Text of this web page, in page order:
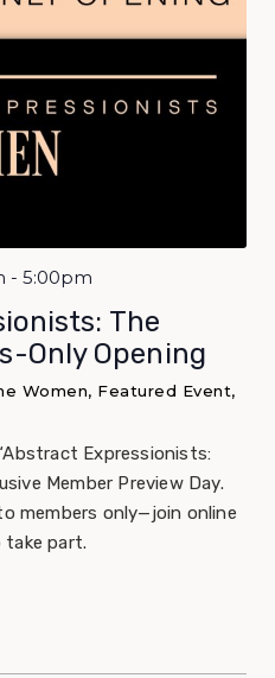
- 5:00pm
The
Only Opening
Women, Featured Event,
Expressionists:
Member Preview Day.
members only—join online
part.